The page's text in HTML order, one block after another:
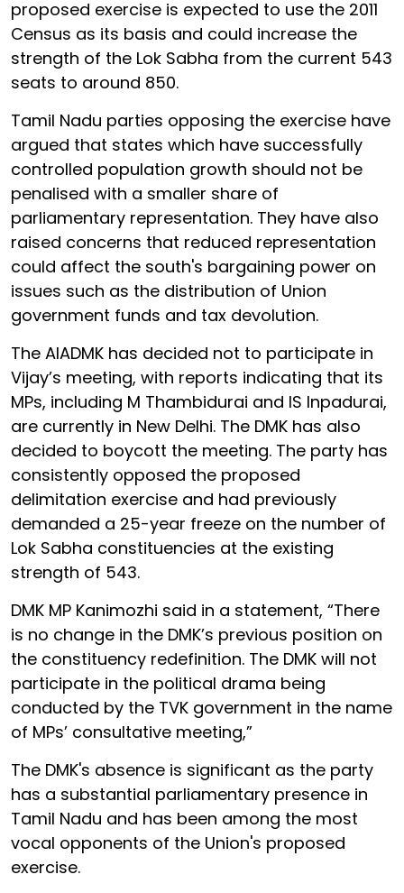
proposed exercise is expected to use the 2011
Census as its basis and could increase the
strength of the Lok Sabha from the current 543
seats to around 850.
Tamil Nadu parties opposing the exercise have
argued that states which have successfully
controlled population growth should not be
penalised with a smaller share of
parliamentary representation. They have also
raised concerns that reduced representation
could affect the south's bargaining power on
issues such as the distribution of Union
government funds and tax devolution.
The AIADMK has decided not to participate in
Vijay’s meeting, with reports indicating that its
MPs, including M Thambidurai and IS Inpadurai,
are currently in New Delhi. The DMK has also
decided to boycott the meeting. The party has
consistently opposed the proposed
delimitation exercise and had previously
demanded a 25-year freeze on the number of
Lok Sabha constituencies at the existing
strength of 543.
DMK MP Kanimozhi said in a statement, “There
is no change in the DMK’s previous position on
the constituency redefinition. The DMK will not
participate in the political drama being
conducted by the TVK government in the name
of MPs’ consultative meeting,”
The DMK's absence is significant as the party
has a substantial parliamentary presence in
Tamil Nadu and has been among the most
vocal opponents of the Union's proposed
exercise.